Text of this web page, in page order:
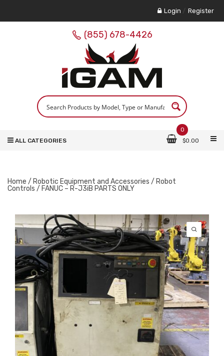
Login / Register
(855) 678-4426
0
$0.00
ALL CATEGORIES
Home / Robotic Equipment and Accessories / Robot
Controls / FANUC – R-J3iB PARTS ONLY